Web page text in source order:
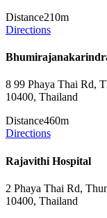
Distance210m
Directions
8 99 Phaya Thai Rd,
10400, Thailand
Distance460m
Directions
Rajavithi Hospital
2 Phaya Thai Rd,
10400, Thailand